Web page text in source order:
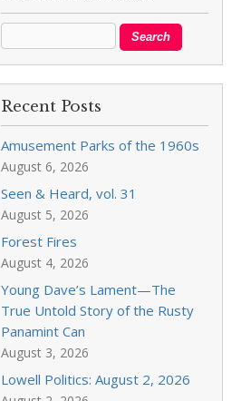
Recent Posts
Amusement Parks of the 1960s
August 6, 2026
Seen & Heard, vol. 31
August 5, 2026
Forest Fires
August 4, 2026
Young Dave’s Lament—The
True Untold Story of the Rusty
Panamint Can
August 3, 2026
Lowell Politics: August 2, 2026